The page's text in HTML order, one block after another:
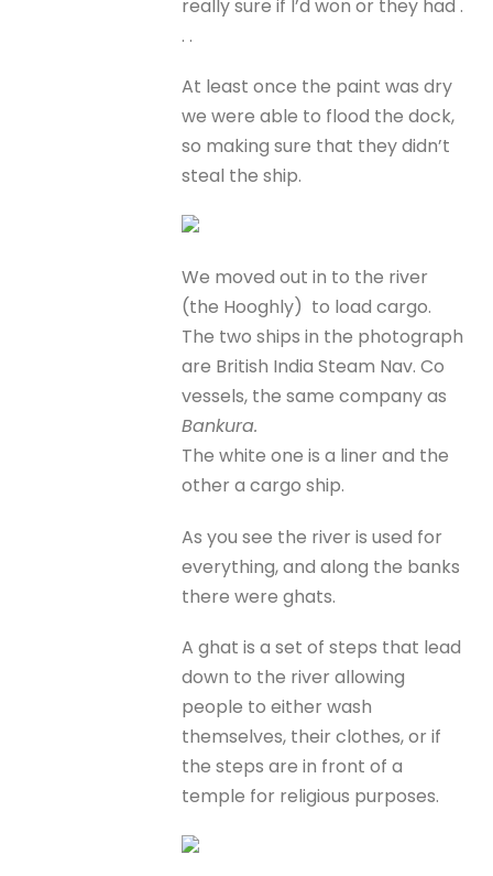
really sure if I’d won or they had .
. .
At least once the paint was dry
we were able to flood the dock,
so making sure that they didn’t
steal the ship.
We moved out in to the river
(the Hooghly) to load cargo.
The two ships in the photograph
are British India Steam Nav. Co
vessels, the same company as
Bankura.
The white one is a liner and the
other a cargo ship.
As you see the river is used for
everything, and along the banks
there were ghats.
A ghat is a set of steps that lead
down to the river allowing
people to either wash
themselves, their clothes, or if
the steps are in front of a
temple for religious purposes.